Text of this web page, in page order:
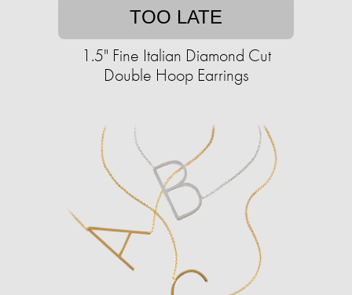
TOO LATE
1.5" Fine Italian Diamond Cut
Double Hoop Earrings